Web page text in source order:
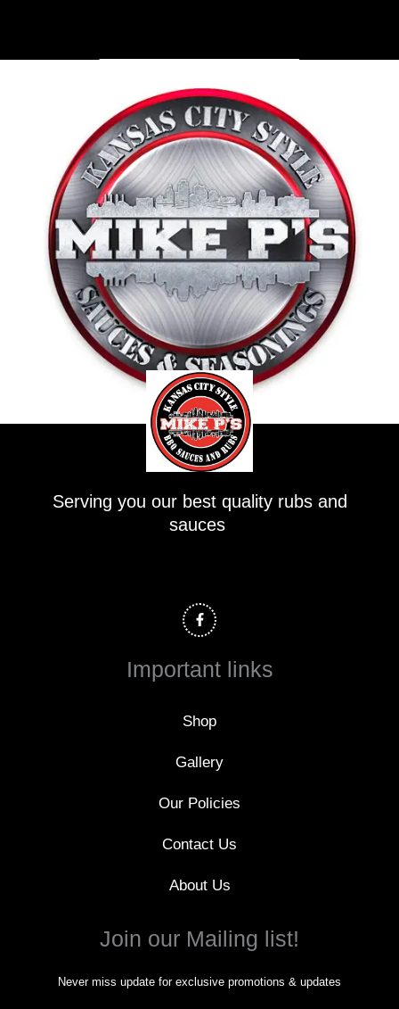
Serving you our best quality rubs and
sauces
a
c
e
o
Important links
Shop
Gallery
Our Policies
Contact Us
About Us
Join our Mailing list!
Never miss update for exclusive promotions & updates